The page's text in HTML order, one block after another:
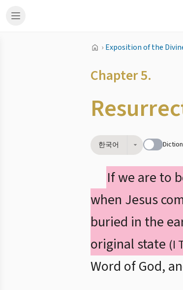
› Exposition of the
Chapter 5.
한국어
If we are to
when Jesus
buried in the
original state (I
Word of God,